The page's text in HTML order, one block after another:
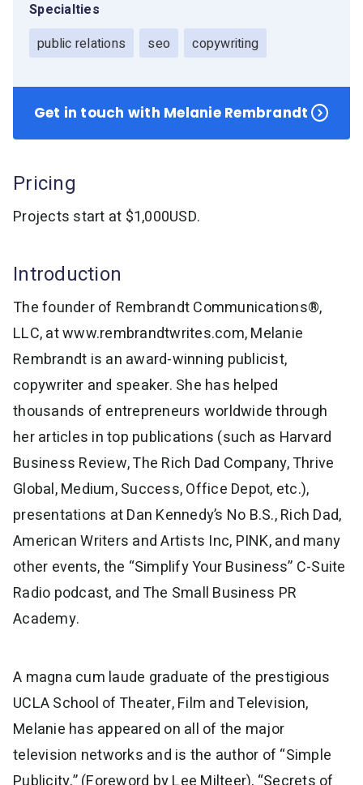
YouTubers
Free account migration service
Resources
The Shift AI Show
Pre-written email campaigns
AWeber Certified Experts
Customer referral program
Customer success stories
✦ Newsletter Assistant
Specialties
public relations
seo copywriting
Get in touch with Melanie Rembrandt
Pricing
Projects start at $1,000USD.
Introduction
The founder of Rembrandt Communications®,
LLC, at www.rembrandtwrites.com, Melanie
Rembrandt is an award-winning publicist,
copywriter and speaker. She has helped
thousands of entrepreneurs worldwide through
her articles in top publications (such as Harvard
Business Review, The Rich Dad Company, Thrive
Global, Medium, Success, Office Depot, etc.),
presentations at Dan Kennedy’s No B.S., Rich Dad,
American Writers and Artists Inc, PINK, and many
other events, the “Simplify Your Business” C-Suite
Radio podcast, and The Small Business PR
Academy.
A magna cum laude graduate of the prestigious
UCLA School of Theater, Film and Television,
Melanie has appeared on all of the major
television networks and is the author of “Simple